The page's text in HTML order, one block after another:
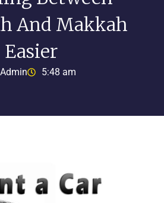
And Makkah
Easier
Admin 5:48 am